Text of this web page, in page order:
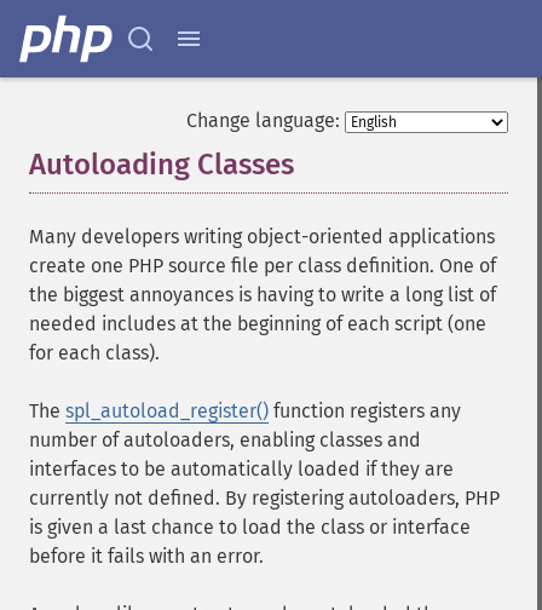
Change language:
Autoloading Classes
Many developers writing object-oriented applications
create one PHP source file per class definition. One of
the biggest annoyances is having to write a long list of
needed includes at the beginning of each script (one
for each class).
The spl_autoload_register() function registers any
number of autoloaders, enabling classes and
interfaces to be automatically loaded if they are
currently not defined. By registering autoloaders, PHP
is given a last chance to load the class or interface
before it fails with an error.